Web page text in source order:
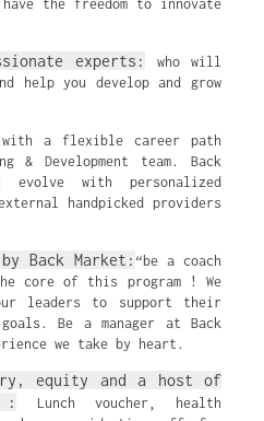
the freedom to innovate
experts:
who will
help you develop and grow
with a flexible career path
& Development team. Back
with personalized
handpicked providers
Back Market: “be a coach
core of this program ! We
leaders to support their
Be a manager at Back
we take by heart.
equity and a host of
:
Lunch voucher, health